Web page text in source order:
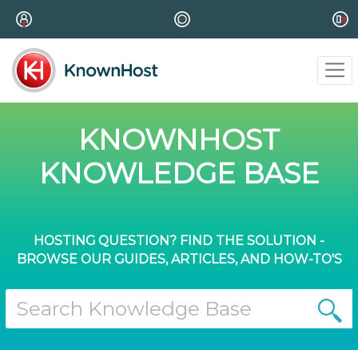
KNOWNHOST
KNOWLEDGE BASE
HOSTING QUESTION? FIND THE SOLUTION -
BROWSE OUR GUIDES, ARTICLES, AND HOW-TO'S